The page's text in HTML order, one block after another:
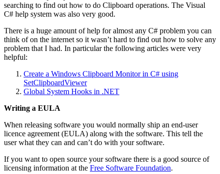
searching to find out how to do Clipboard operations. The Visual
C# help system was also very good.
There is a huge amount of help for almost any C# problem you can
think of on the internet so it wasn’t hard to find out how to solve any
problem that I had. In particular the following articles were very
helpful:
Create a Windows Clipboard Monitor in C# using
SetClipboardViewer
Global System Hooks in .NET
Writing a EULA
When releasing software you would normally ship an end-user
licence agreement (EULA) along with the software. This tell the
user what they can and can’t do with your software.
If you want to open source your software there is a good source of
licensing information at the Free Software Foundation.